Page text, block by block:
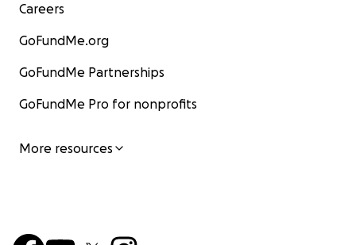
Careers
GoFundMe.org
GoFundMe Partnerships
GoFundMe Pro for nonprofits
More resources